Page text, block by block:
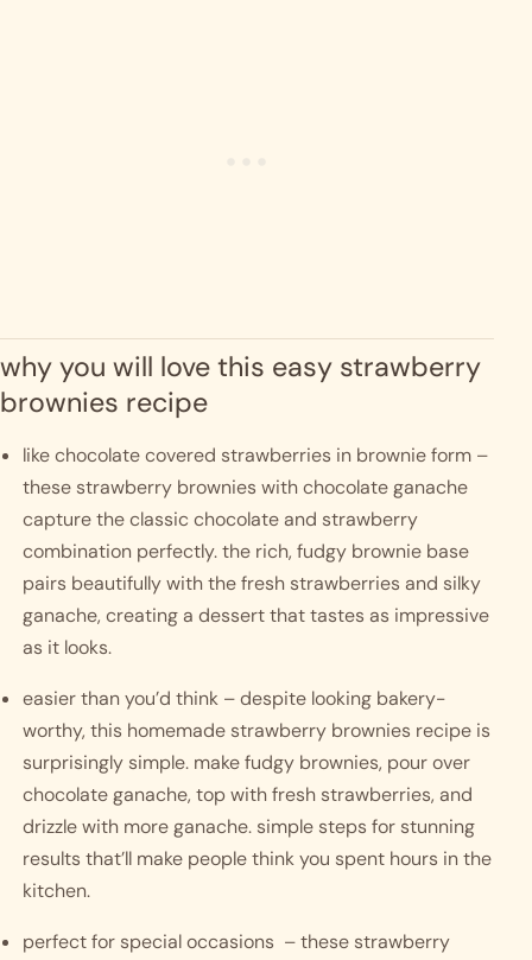
why you will love this easy strawberry
brownies recipe
like chocolate covered strawberries in brownie form –
these strawberry brownies with chocolate ganache
capture the classic chocolate and strawberry
combination perfectly. the rich, fudgy brownie base
pairs beautifully with the fresh strawberries and silky
ganache, creating a dessert that tastes as impressive
as it looks.
easier than you’d think – despite looking bakery-
worthy, this homemade strawberry brownies recipe is
surprisingly simple. make fudgy brownies, pour over
chocolate ganache, top with fresh strawberries, and
drizzle with more ganache. simple steps for stunning
results that’ll make people think you spent hours in the
kitchen.
perfect for special occasions  – these strawberry